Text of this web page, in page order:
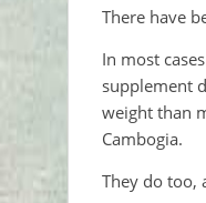
There have
In most
supplement
weight than
Cambogia.
They do too,